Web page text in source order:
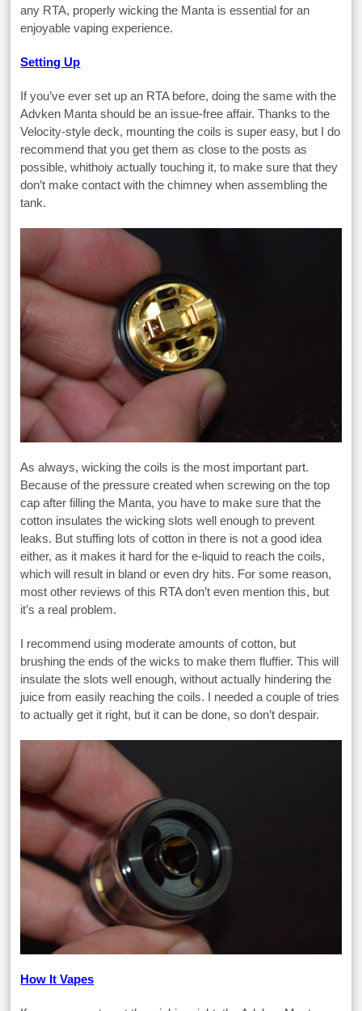
any RTA, properly wicking the Manta is essential for an
enjoyable vaping experience.
Setting Up
If you’ve ever set up an RTA before, doing the same with the
Advken Manta should be an issue-free affair. Thanks to the
Velocity-style deck, mounting the coils is super easy, but I do
recommend that you get them as close to the posts as
possible, whithoiy actually touching it, to make sure that they
don’t make contact with the chimney when assembling the
tank.
As always, wicking the coils is the most important part.
Because of the pressure created when screwing on the top
cap after filling the Manta, you have to make sure that the
cotton insulates the wicking slots well enough to prevent
leaks. But stuffing lots of cotton in there is not a good idea
either, as it makes it hard for the e-liquid to reach the coils,
which will result in bland or even dry hits. For some reason,
most other reviews of this RTA don’t even mention this, but
it’s a real problem.
I recommend using moderate amounts of cotton, but
brushing the ends of the wicks to make them fluffier. This will
insulate the slots well enough, without actually hindering the
juice from easily reaching the coils. I needed a couple of tries
to actually get it right, but it can be done, so don’t despair.
How It Vapes